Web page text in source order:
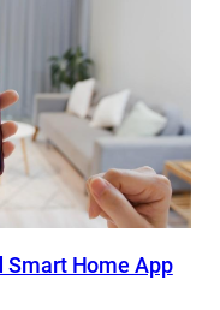
Home App